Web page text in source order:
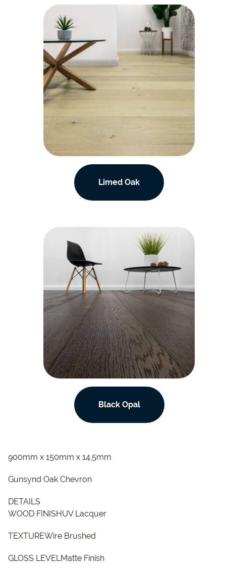
Limed Oak
Black Opal
900mm x 150mm x 14.5mm
Gunsynd Oak Chevron
DETAILS
WOOD FINISHUV Lacquer
TEXTUREWire Brushed
GLOSS LEVELMatte Finish